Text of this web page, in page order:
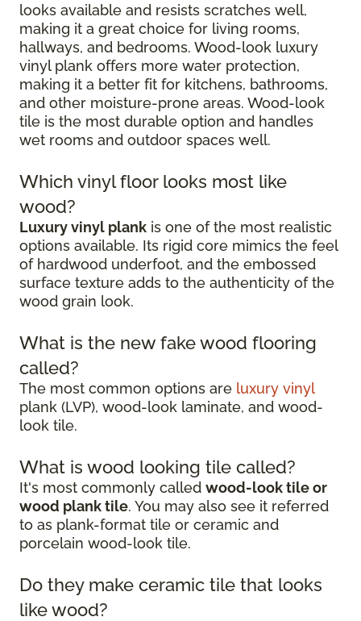
looks available and resists scratches well,
making it a great choice for living rooms,
hallways, and bedrooms. Wood-look luxury
vinyl plank offers more water protection,
making it a better fit for kitchens, bathrooms,
and other moisture-prone areas. Wood-look
tile is the most durable option and handles
wet rooms and outdoor spaces well.
Which vinyl floor looks most like
wood?
Luxury vinyl plank is one of the most realistic
options available. Its rigid core mimics the feel
of hardwood underfoot, and the embossed
surface texture adds to the authenticity of the
wood grain look.
What is the new fake wood flooring
called?
The most common options are luxury vinyl
plank (LVP), wood-look laminate, and wood-
look tile.
What is wood looking tile called?
It's most commonly called wood-look tile or
wood plank tile. You may also see it referred
to as plank-format tile or ceramic and
porcelain wood-look tile.
Do they make ceramic tile that looks
like wood?